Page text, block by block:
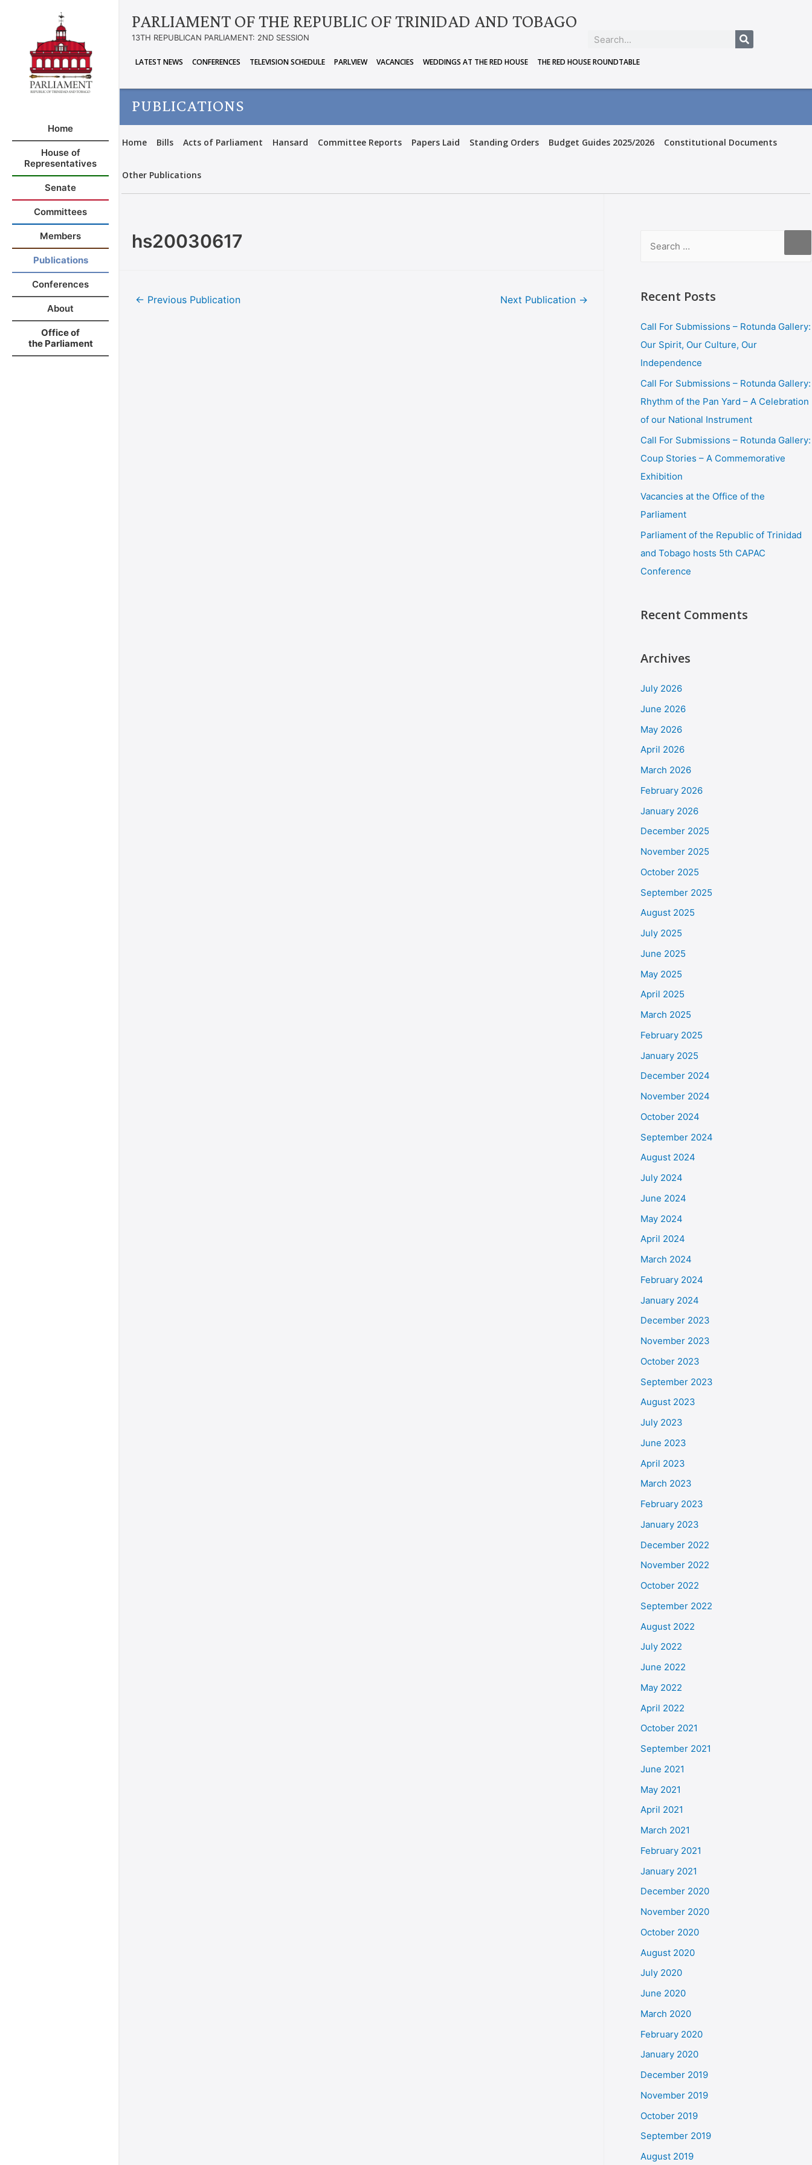
Home
House of
Representatives
Senate
Committees
Members
Publications
Conferences
About
Office of
the Parliament
PARLIAMENT OF THE REPUBLIC OF TRINIDAD AND TOBAGO
13TH REPUBLICAN PARLIAMENT: 2ND SESSION
LATEST NEWS CONFERENCES TELEVISION SCHEDULE PARLVIEW VACANCIES WEDDINGS AT THE RED HOUSE THE RED HOUSE ROUNDTABLE
PUBLICATIONS
Home Bills Acts of Parliament Hansard Committee Reports Papers Laid Standing Orders Budget Guides 2025/2026 Constitutional Documents
Other Publications
hs20030617
← Previous Publication Next Publication → Recent Posts
Call For Submissions – Rotunda Gallery:
Our Spirit, Our Culture, Our
Independence
Call For Submissions – Rotunda Gallery:
Rhythm of the Pan Yard – A Celebration
of our National Instrument
Call For Submissions – Rotunda Gallery:
Coup Stories – A Commemorative
Exhibition
Vacancies at the Office of the
Parliament
Parliament of the Republic of Trinidad
and Tobago hosts 5th CAPAC
Conference
Recent Comments
Archives
July 2026
June 2026
May 2026
April 2026
March 2026
February 2026
January 2026
December 2025
November 2025
October 2025
September 2025
August 2025
July 2025
June 2025
May 2025
April 2025
March 2025
February 2025
January 2025
December 2024
November 2024
October 2024
September 2024
August 2024
July 2024
June 2024
May 2024
April 2024
March 2024
February 2024
January 2024
December 2023
November 2023
October 2023
September 2023
August 2023
July 2023
June 2023
April 2023
March 2023
February 2023
January 2023
December 2022
November 2022
October 2022
September 2022
August 2022
July 2022
June 2022
May 2022
April 2022
October 2021
September 2021
June 2021
May 2021
April 2021
March 2021
February 2021
January 2021
December 2020
November 2020
October 2020
August 2020
July 2020
June 2020
March 2020
February 2020
January 2020
December 2019
November 2019
October 2019
September 2019
August 2019